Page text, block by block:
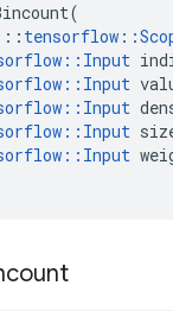
(
:: tensorflow ::
:: Input
:: Input
:: Input
:: Input
:: Input